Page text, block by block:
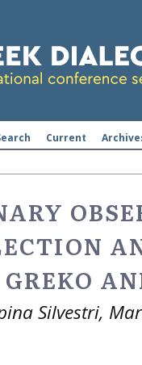
Current
Silvestri,